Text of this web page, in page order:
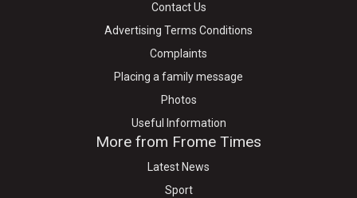
Contact Us
Advertising Terms Conditions
Complaints
Placing a family message
Photos
Useful Information
More from Frome Times
Latest News
Sport